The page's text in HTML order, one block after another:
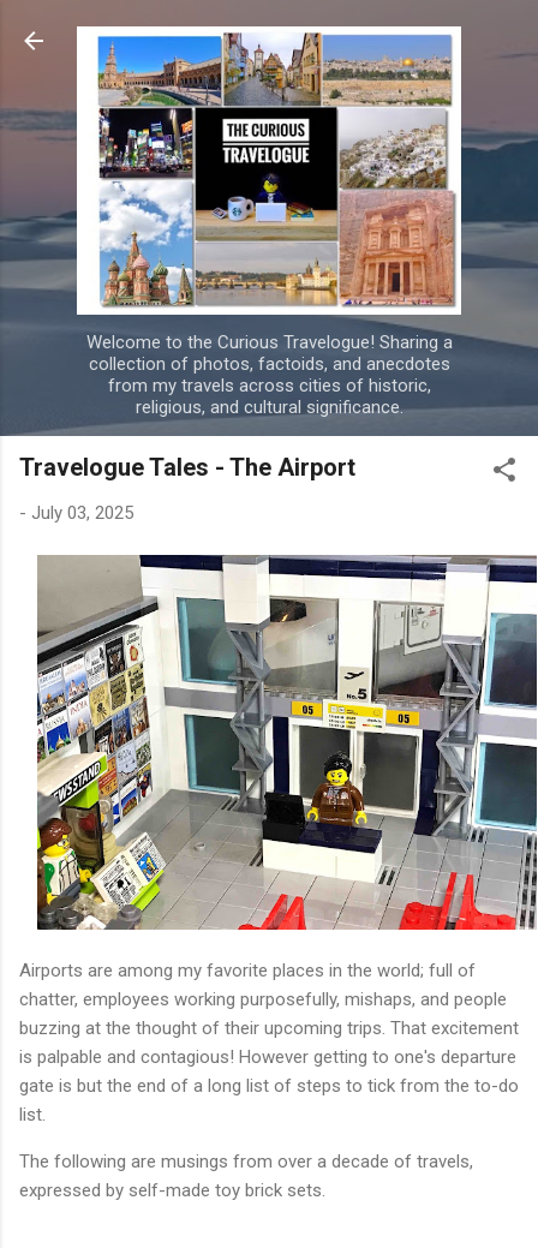
Skip to main content
Welcome to the Curious Travelogue! Sharing a
collection of photos, factoids, and anecdotes
from my travels across cities of historic,
religious, and cultural significance.
Travelogue Tales - The Airport
- July 03, 2025
Airports are among my favorite places in the world; full of
chatter, employees working purposefully, mishaps, and people
buzzing at the thought of their upcoming trips. That excitement
is palpable and contagious! However getting to one's departure
gate is but the end of a long list of steps to tick from the to-do
list.
The following are musings from over a decade of travels,
expressed by self-made toy brick sets.